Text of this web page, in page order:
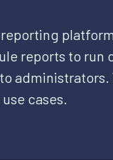
reports to run
administrators.
cases.